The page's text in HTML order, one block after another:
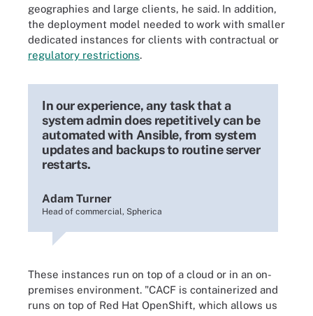
geographies and large clients, he said. In addition,
the deployment model needed to work with smaller
dedicated instances for clients with contractual or
regulatory restrictions.
In our experience, any task that a
system admin does repetitively can be
automated with Ansible, from system
updates and backups to routine server
restarts.
Adam Turner
Head of commercial, Spherica
These instances run on top of a cloud or in an on-
premises environment. "CACF is containerized and
runs on top of Red Hat OpenShift, which allows us